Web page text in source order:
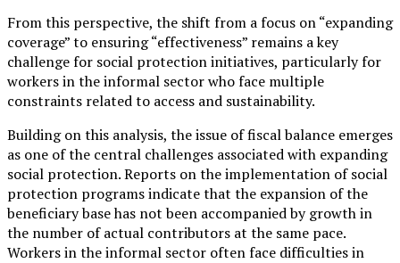
From this perspective, the shift from a focus on “expanding
coverage” to ensuring “effectiveness” remains a key
challenge for social protection initiatives, particularly for
workers in the informal sector who face multiple
constraints related to access and sustainability.
Building on this analysis, the issue of fiscal balance emerges
as one of the central challenges associated with expanding
social protection. Reports on the implementation of social
protection programs indicate that the expansion of the
beneficiary base has not been accompanied by growth in
the number of actual contributors at the same pace.
Workers in the informal sector often face difficulties in